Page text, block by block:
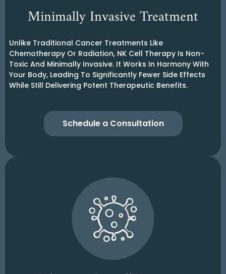
Minimally Invasive Treatment
Unlike Traditional Cancer Treatments Like
Chemotherapy Or Radiation, NK Cell Therapy Is Non-
Toxic And Minimally Invasive. It Works In Harmony With
Your Body, Leading To Significantly Fewer Side Effects
While Still Delivering Potent Therapeutic Benefits.
Schedule a Consultation